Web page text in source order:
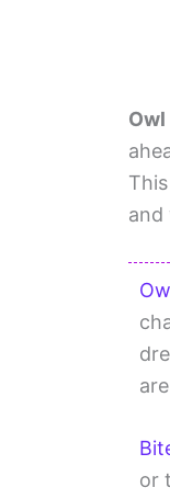
Owl
and
or